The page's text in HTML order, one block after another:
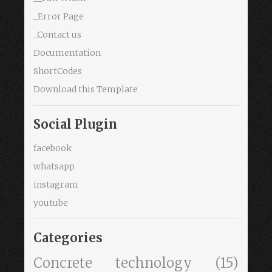
_Error Page
_Contact us
Documentation
ShortCodes
Download this Template
Social Plugin
facebook
whatsapp
instagram
youtube
Categories
Concrete technology
(15)